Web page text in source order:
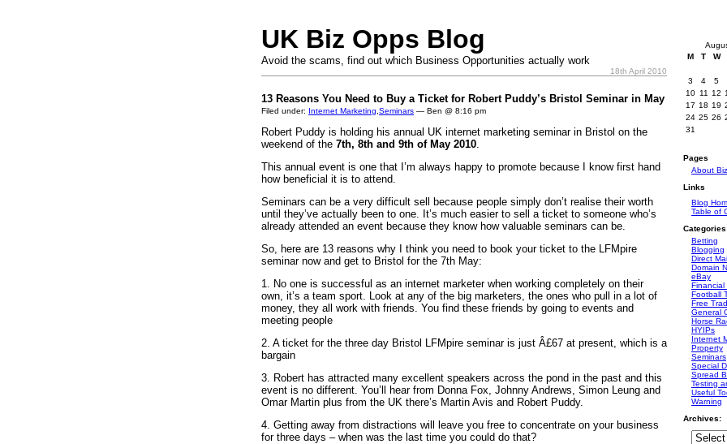
UK Biz Opps Blog
Avoid the scams, find out which Business Opportunities actually work
18th April 2010
13 Reasons You Need to Buy a Ticket for Robert Puddy’s Bristol Seminar in May
Filed under: Internet Marketing Seminars — Ben @ 8:16 pm
Robert Puddy is holding his annual UK internet marketing seminar in Bristol on the
weekend of the 7th, 8th and 9th of May 2010.
This annual event is one that I’m always happy to promote because I know first hand
how beneficial it is to attend.
Seminars can be a very difficult sell because people simply don’t realise their worth
until they’ve actually been to one. It’s much easier to sell a ticket to someone who’s
already attended an event because they know how valuable seminars can be.
So, here are 13 reasons why I think you need to book your ticket to the LFMpire
seminar now and get to Bristol for the 7th May:
1. No one is successful as an internet marketer when working completely on their
own, it’s a team sport. Look at any of the big marketers, the ones who pull in a lot of
money, they all work with friends. You find these friends by going to events and
meeting people
2. A ticket for the three day Bristol LFMpire seminar is just Â£67 at present, which is a
bargain
3. Robert has attracted many excellent speakers across the pond in the past and this
event is no different. You’ll hear from Donna Fox, Johnny Andrews, Simon Leung and
Omar Martin plus from the UK there’s Martin Avis and Robert Puddy.
4. Getting away from distractions will leave you free to concentrate on your business
for three days – when was the last time you could do that?
M
T W
3 4
5
10 11 12
17 18 19
24 25 26
31
Pages
About
Links
Blog
Table of
Betting
Blogging
Direct
Domain
eBay
Financial
Football
Free
General
Horse
HYIPs
Internet
Property
Seminars
Special
Spread
Testing
Useful
Warning
Archives: